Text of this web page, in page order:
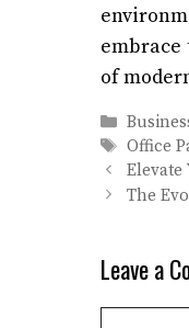
of
Tags
Office
The
Leave a